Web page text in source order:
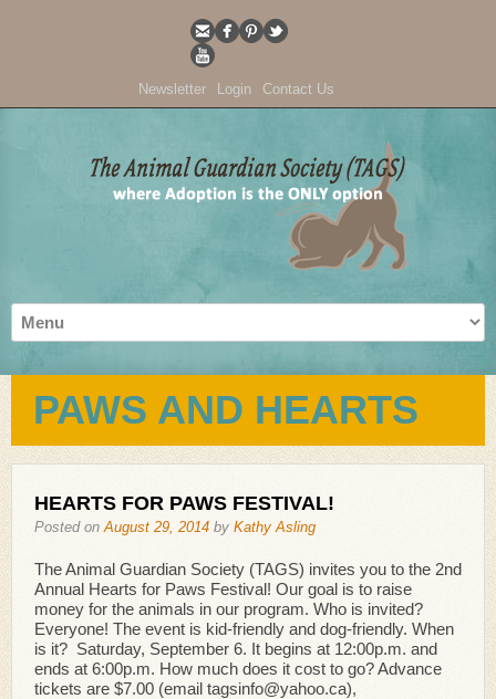
Newsletter Login Contact Us
PAWS AND HEARTS
HEARTS FOR PAWS FESTIVAL!
Posted on August 29, 2014 by Kathy Asling
The Animal Guardian Society (TAGS) invites you to the 2nd
Annual Hearts for Paws Festival! Our goal is to raise
money for the animals in our program. Who is invited?
Everyone! The event is kid-friendly and dog-friendly. When
is it? Saturday, September 6. It begins at 12:00p.m. and
ends at 6:00p.m. How much does it cost to go? Advance
tickets are $7.00 (email tagsinfo@yahoo.ca),